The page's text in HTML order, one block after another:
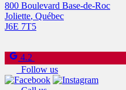
800 Boulevard Base-de-Roc
Joliette, Québec
J6E 7T5
4.2
Follow us